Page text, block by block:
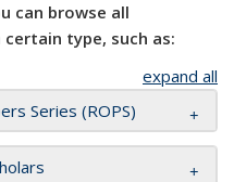
can browse all
type, such as:
expand all
Series (ROPS)